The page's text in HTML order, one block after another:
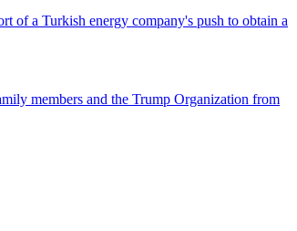
of a Turkish energy company's push to obtain a
members and the Trump Organization from